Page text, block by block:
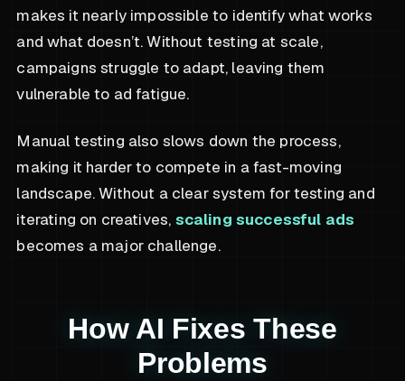
makes it nearly impossible to identify what works
and what doesn’t. Without testing at scale,
campaigns struggle to adapt, leaving them
vulnerable to ad fatigue.
Manual testing also slows down the process,
making it harder to compete in a fast-moving
landscape. Without a clear system for testing and
iterating on creatives, scaling successful ads
becomes a major challenge.
How AI Fixes These
Problems